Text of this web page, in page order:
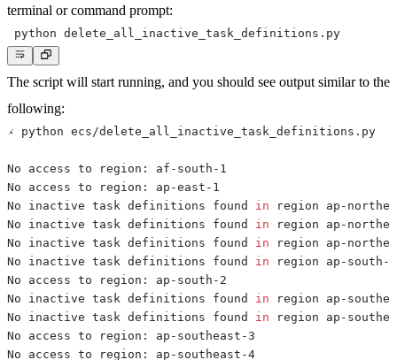
terminal or command prompt:
The script will start running, and you should see output similar to the
following:
No inactive task definitions found in
No inactive task definitions found in
No inactive task definitions found in
No inactive task definitions found in
No inactive task definitions found in
No inactive task definitions found in